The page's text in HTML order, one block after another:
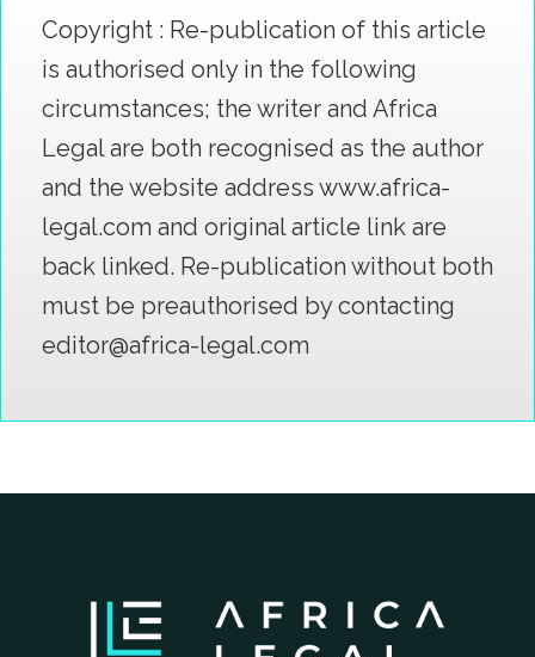
Copyright : Re-publication of this article
is authorised only in the following
circumstances; the writer and Africa
Legal are both recognised as the author
and the website address www.africa-
legal.com and original article link are
back linked. Re-publication without both
must be preauthorised by contacting
editor@africa-legal.com